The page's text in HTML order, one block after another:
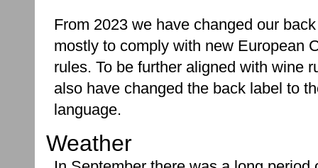
From 2023 we have changed our
mostly to comply with new European
rules. To be further aligned with wine
also have changed the back label to
language.
Weather